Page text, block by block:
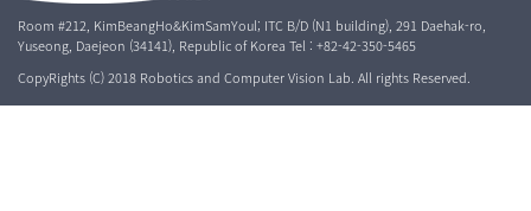
Room #212, KimBeangHo&KimSamYoul; ITC B/D (N1 building), 291 Daehak-ro,
Yuseong, Daejeon (34141), Republic of Korea Tel : +82-42-350-5465
CopyRights (C) 2018 Robotics and Computer Vision Lab. All rights Reserved.